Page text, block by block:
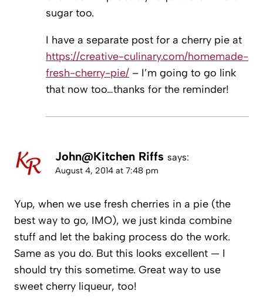
sugar too.
I have a separate post for a cherry pie at
https://creative-culinary.com/homemade-
fresh-cherry-pie/ – I’m going to go link
that now too…thanks for the reminder!
John@Kitchen Riffs says:
August 4, 2014 at 7:48 pm
Yup, when we use fresh cherries in a pie (the
best way to go, IMO), we just kinda combine
stuff and let the baking process do the work.
Same as you do. But this looks excellent — I
should try this sometime. Great way to use
sweet cherry liqueur, too!